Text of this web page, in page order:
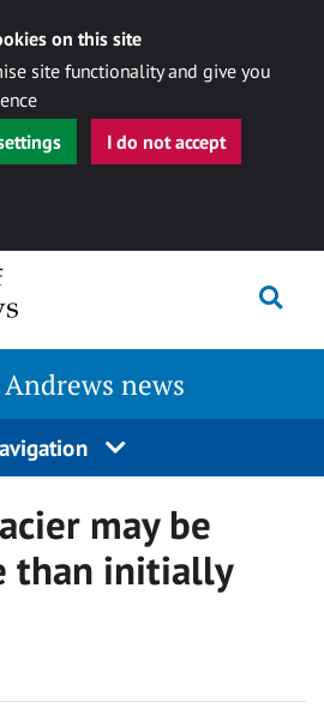
on this site
site functionality and give you
I do not accept
news
may be
than initially